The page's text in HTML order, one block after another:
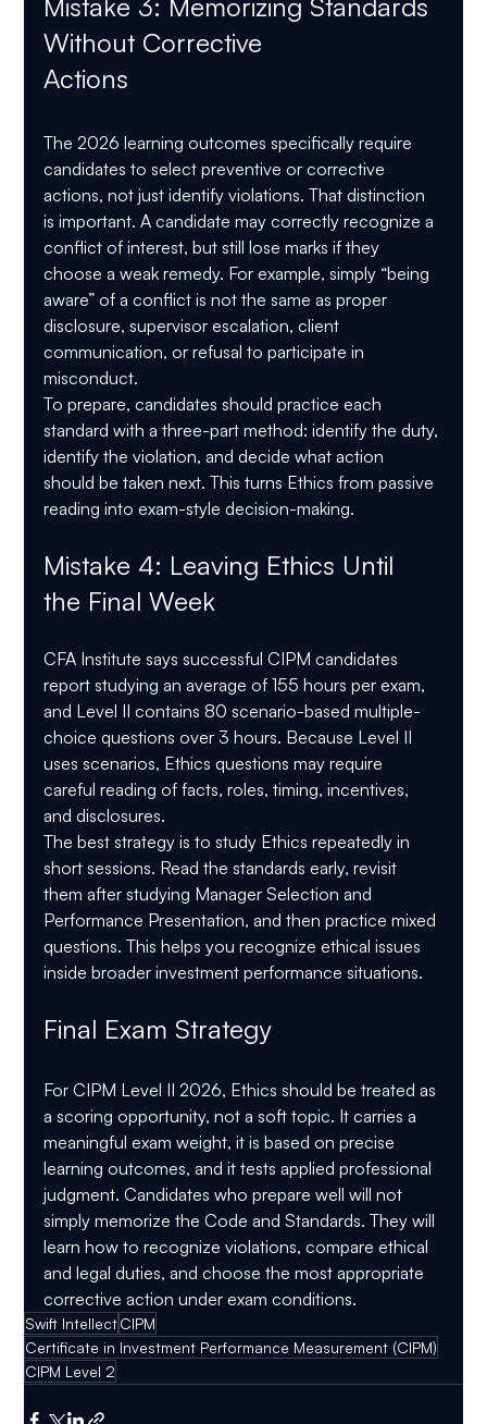
Without Corrective
Actions
The 2026 learning outcomes specifically require
candidates to select preventive or corrective
actions, not just identify violations. That distinction
is important. A candidate may correctly recognize a
conflict of interest, but still lose marks if they
choose a weak remedy. For example, simply “being
aware” of a conflict is not the same as proper
disclosure, supervisor escalation, client
communication, or refusal to participate in
misconduct.
To prepare, candidates should practice each
standard with a three-part method: identify the duty,
identify the violation, and decide what action
should be taken next. This turns Ethics from passive
reading into exam-style decision-making.
Mistake 4: Leaving Ethics Until
the Final Week
CFA Institute says successful CIPM candidates
report studying an average of 155 hours per exam,
and Level II contains 80 scenario-based multiple-
choice questions over 3 hours. Because Level II
uses scenarios, Ethics questions may require
careful reading of facts, roles, timing, incentives,
and disclosures.
The best strategy is to study Ethics repeatedly in
short sessions. Read the standards early, revisit
them after studying Manager Selection and
Performance Presentation, and then practice mixed
questions. This helps you recognize ethical issues
inside broader investment performance situations.
Final Exam Strategy
For CIPM Level II 2026, Ethics should be treated as
a scoring opportunity, not a soft topic. It carries a
meaningful exam weight, it is based on precise
learning outcomes, and it tests applied professional
judgment. Candidates who prepare well will not
simply memorize the Code and Standards. They will
learn how to recognize violations, compare ethical
and legal duties, and choose the most appropriate
corrective action under exam conditions.
Swift IntellectCIPM
Certificate in Investment Performance Measurement (CIPM)
CIPM Level 2